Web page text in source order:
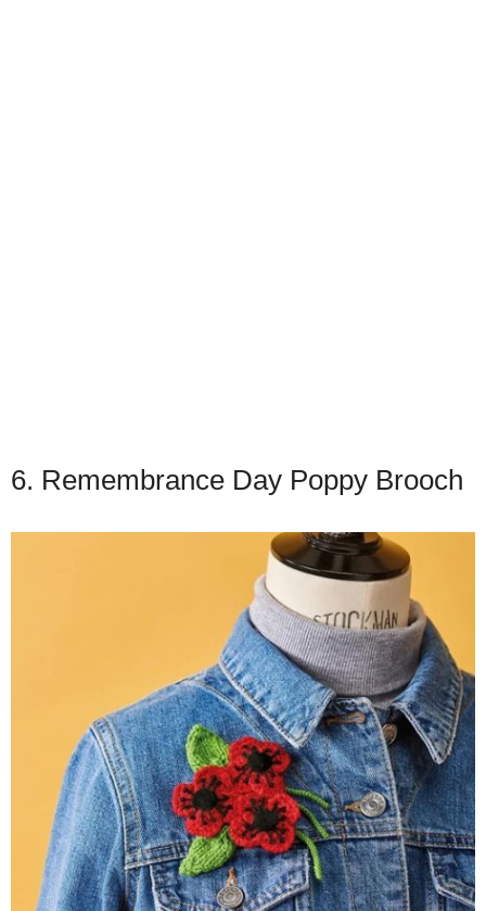
6. Remembrance Day Poppy Brooch